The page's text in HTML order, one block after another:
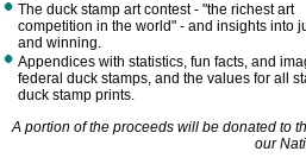
The duck stamp art contest - "the richest art
competition in the world" - and insights into
and winning.
Appendices with statistics, fun facts, and
federal duck stamps, and the values for all
duck stamp prints.
A portion of the proceeds will be donated to
our